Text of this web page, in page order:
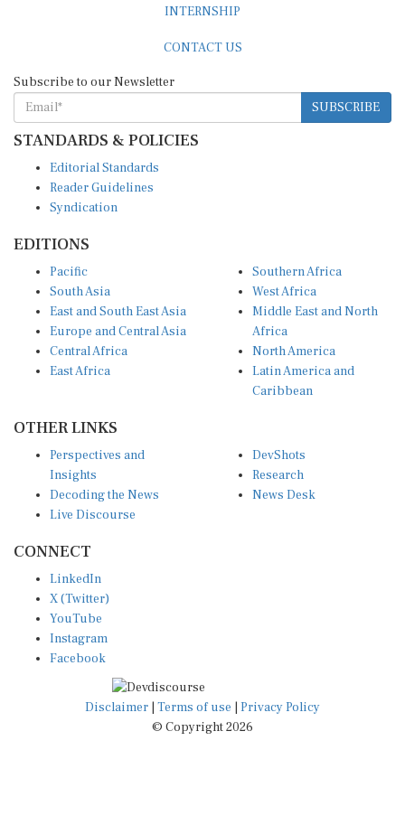
SUBSCRIBE
STANDARDS & POLICIES
Reader Guidelines
Syndication
South Asia
East and South East Asia
Europe and Central Asia
Central Africa
East Africa
West Africa
Middle East and North
Africa
North America
Latin America and
Caribbean
Insights
Decoding the News
Live Discourse
Research
News Desk
X (Twitter)
YouTube
Instagram
Facebook
Disclaimer|Terms of use
© Copyright 2026